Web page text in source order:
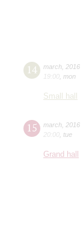
14 march 2016
19:00 mon
Small hall
15 march 2016
20:00 tue
Grand hall